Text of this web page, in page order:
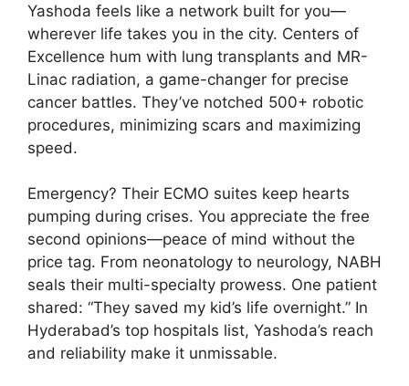
Yashoda feels like a network built for you—
wherever life takes you in the city. Centers of
Excellence hum with lung transplants and MR-
Linac radiation, a game-changer for precise
cancer battles. They’ve notched 500+ robotic
procedures, minimizing scars and maximizing
speed.
Emergency? Their ECMO suites keep hearts
pumping during crises. You appreciate the free
second opinions—peace of mind without the
price tag. From neonatology to neurology, NABH
seals their multi-specialty prowess. One patient
shared: “They saved my kid’s life overnight.” In
Hyderabad’s top hospitals list, Yashoda’s reach
and reliability make it unmissable.